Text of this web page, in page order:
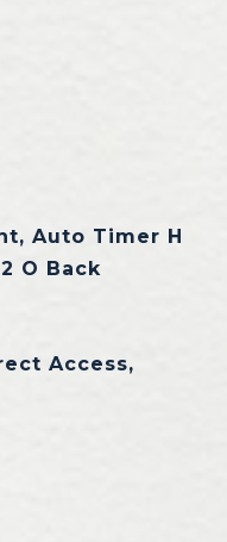
Auto Timer H
O Back
Access,